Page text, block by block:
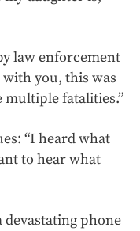
law enforcement
you, this was
multiple fatalities.”
“I heard what
to hear what
devastating phone